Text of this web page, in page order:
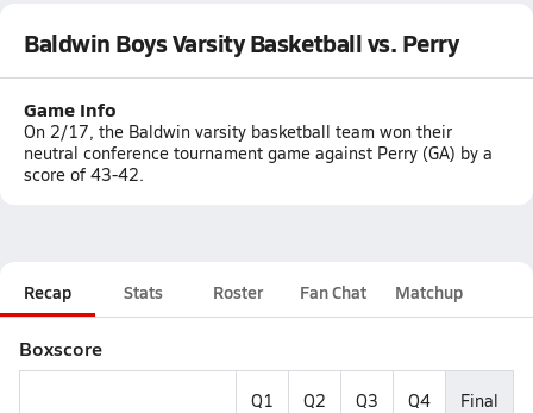
Baldwin Boys Varsity Basketball vs. Perry
Game Info
On 2/17, the Baldwin varsity basketball team won their
neutral conference tournament game against Perry (GA) by a
score of 43-42.
Recap Stats Roster Fan Chat Matchup
Boxscore
Q1 Q2 Q3 Q4 Final